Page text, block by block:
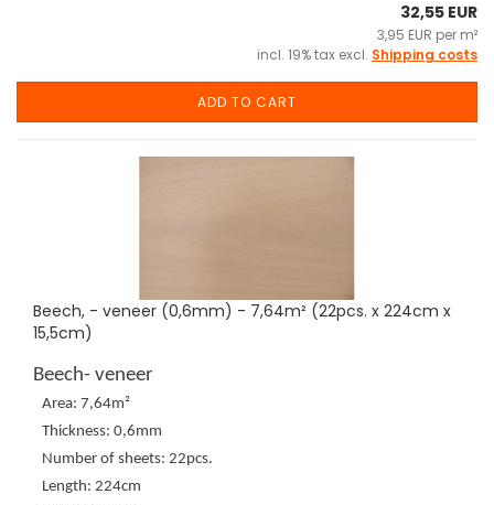
32,55 EUR
3,95 EUR per m²
incl. 19% tax excl. Shipping costs
ADD TO CART
Beech, - veneer (0,6mm) - 7,64m² (22pcs. x 224cm x
15,5cm)
Beech- veneer
Area: 7,64m²
Thickness: 0,6mm
Number of sheets: 22pcs.
Length: 224cm